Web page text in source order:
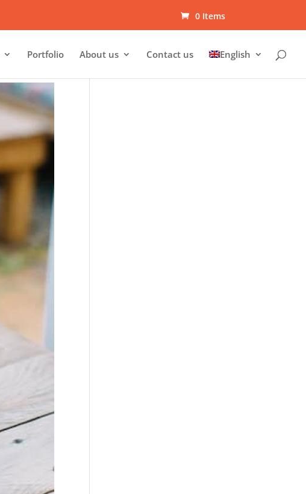
0 Items
Portfolio About us Contact us English